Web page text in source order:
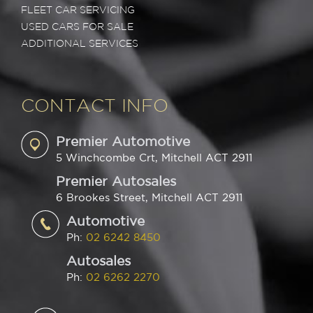
FLEET CAR SERVICING
USED CARS FOR SALE
ADDITIONAL SERVICES
CONTACT INFO
Premier Automotive
5 Winchcombe Crt, Mitchell ACT 2911
Premier Autosales
6 Brookes Street, Mitchell ACT 2911
Automotive
Ph: 02 6242 8450
Autosales
Ph: 02 6262 2270